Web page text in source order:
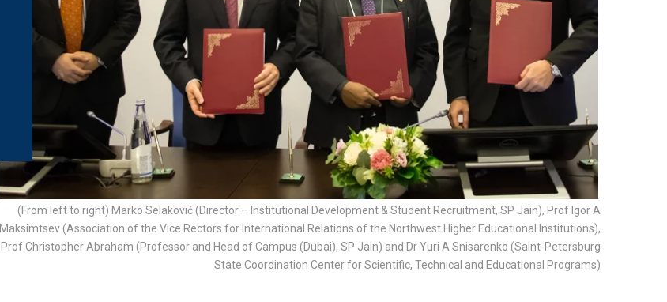
(From left to right) Marko Selaković (Director – Institutional Development & Student Recruitment, SP Jain), Prof Igor A
Maksimtsev (Association of the Vice Rectors for International Relations of the Northwest Higher Educational Institutions),
Prof Christopher Abraham (Professor and Head of Campus (Dubai), SP Jain) and Dr Yuri A Snisarenko (Saint-Petersburg
State Coordination Center for Scientific, Technical and Educational Programs)